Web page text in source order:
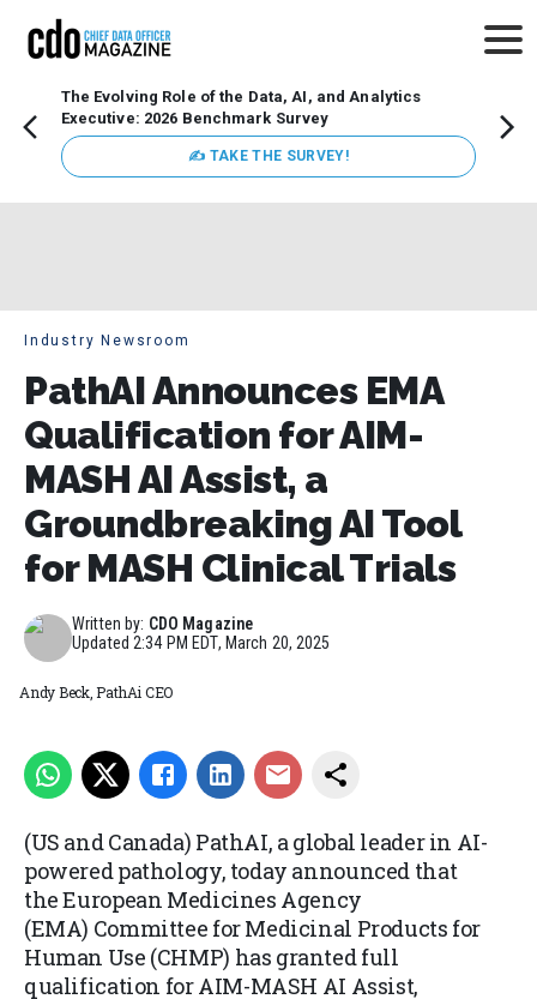
The Evolving Role of the Data, AI, and Analytics
Executive: 2026 Benchmark Survey
✍ TAKE THE SURVEY!
Industry Newsroom
PathAI Announces EMA
Qualification for AIM-
MASH AI Assist, a
Groundbreaking AI Tool
for MASH Clinical Trials
Written by: CDO Magazine
Updated2:34 PM EDT, March 20, 2025
Andy Beck, PathAi CEO
(US and Canada) PathAI, a global leader in AI-
powered pathology, today announced that
the European Medicines Agency
(EMA) Committee for Medicinal Products for
Human Use (CHMP) has granted full
qualification for AIM-MASH AI Assist,